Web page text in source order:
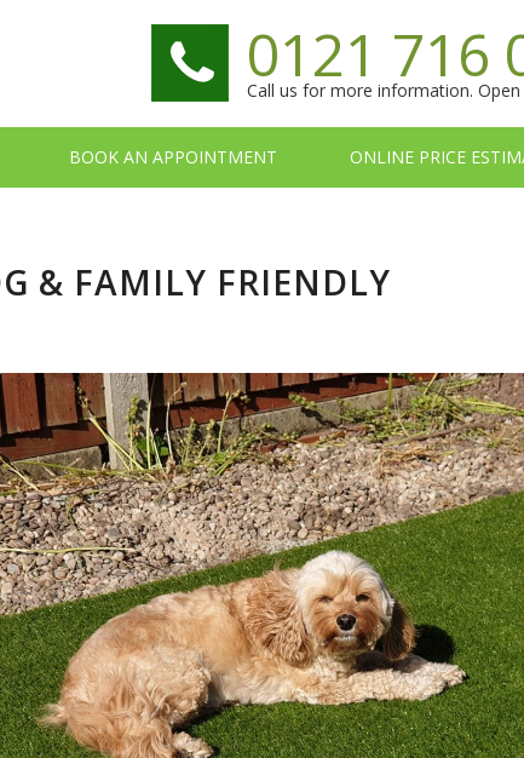
0121 716
Call us for more information. Open
BOOK AN APPOINTMENT ONLINE PRICE
& FAMILY FRIENDLY